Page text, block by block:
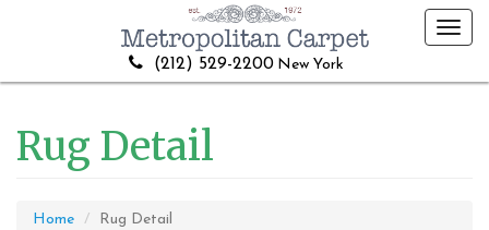
(212) 529-2200 New York
Rug Detail
Home Rug Detail